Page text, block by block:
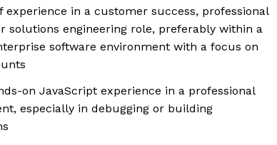
experience in a customer success, professional
solutions engineering role, preferably within a
software environment with a focus on
on JavaScript experience in a professional
especially in debugging or building